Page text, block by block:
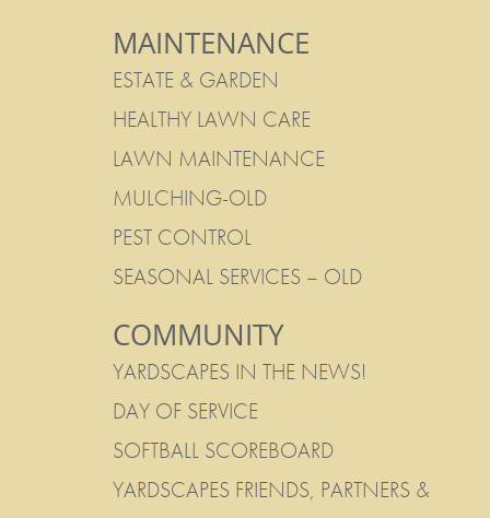
MAINTENANCE
ESTATE & GARDEN
HEALTHY LAWN CARE
LAWN MAINTENANCE
MULCHING-OLD
PEST CONTROL
SEASONAL SERVICES – OLD
COMMUNITY
YARDSCAPES IN THE NEWS!
DAY OF SERVICE
SOFTBALL SCOREBOARD
YARDSCAPES FRIENDS, PARTNERS &